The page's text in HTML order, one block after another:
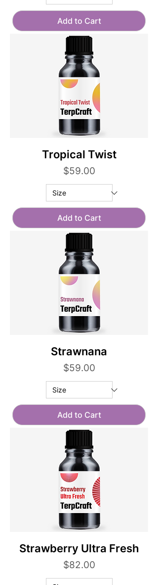
Add to Cart
Tropical Twist
Price
$59.00
Add to Cart
Strawnana
Price
$59.00
Add to Cart
Strawberry Ultra Fresh
Price
$82.00